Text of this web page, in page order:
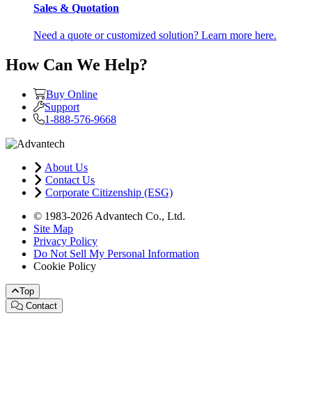
Sales & Quotation
Need a quote or customized solution? Learn more here.
How Can We Help?
Buy Online
Support
1-888-576-9668
About Us
Contact Us
Corporate Citizenship (ESG)
© 1983-2026 Advantech Co., Ltd.
Site Map
Privacy Policy
Do Not Sell My Personal Information
Cookie Policy
Top
Contact